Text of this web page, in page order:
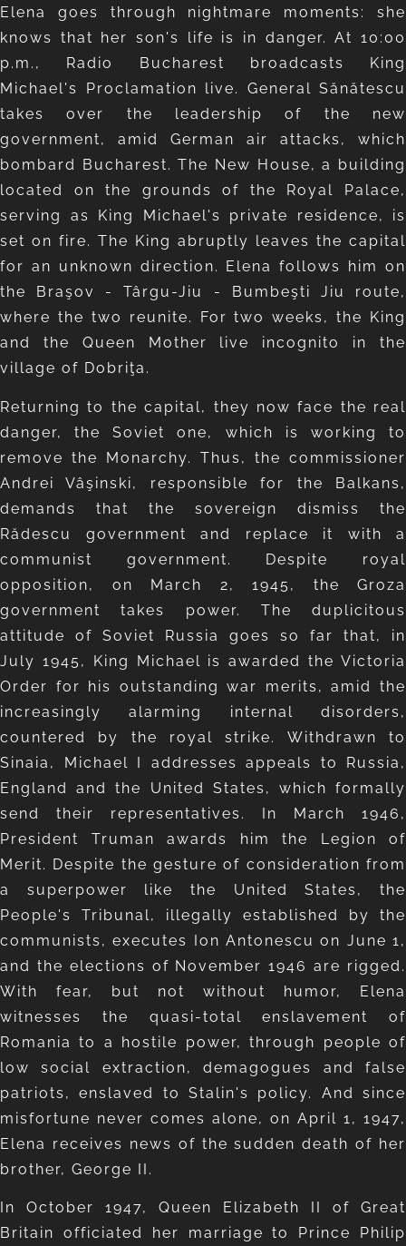
Elena goes through nightmare moments: she
knows that her son's life is in danger. At 10:00
p.m., Radio Bucharest broadcasts King
Michael's Proclamation live. General Sănătescu
takes over the leadership of the new
government, amid German air attacks, which
bombard Bucharest. The New House, a building
located on the grounds of the Royal Palace,
serving as King Michael's private residence, is
set on fire. The King abruptly leaves the capital
for an unknown direction. Elena follows him on
the Braşov - Târgu-Jiu - Bumbeşti Jiu route,
where the two reunite. For two weeks, the King
and the Queen Mother live incognito in the
village of Dobriţa.
Returning to the capital, they now face the real
danger, the Soviet one, which is working to
remove the Monarchy. Thus, the commissioner
Andrei Vâşinski, responsible for the Balkans,
demands that the sovereign dismiss the
Rădescu government and replace it with a
communist government. Despite royal
opposition, on March 2, 1945, the Groza
government takes power. The duplicitous
attitude of Soviet Russia goes so far that, in
July 1945, King Michael is awarded the Victoria
Order for his outstanding war merits, amid the
increasingly alarming internal disorders,
countered by the royal strike. Withdrawn to
Sinaia, Michael I addresses appeals to Russia,
England and the United States, which formally
send their representatives. In March 1946,
President Truman awards him the Legion of
Merit. Despite the gesture of consideration from
a superpower like the United States, the
People's Tribunal, illegally established by the
communists, executes Ion Antonescu on June 1,
and the elections of November 1946 are rigged.
With fear, but not without humor, Elena
witnesses the quasi-total enslavement of
Romania to a hostile power, through people of
low social extraction, demagogues and false
patriots, enslaved to Stalin's policy. And since
misfortune never comes alone, on April 1, 1947,
Elena receives news of the sudden death of her
brother, George II.
In October 1947, Queen Elizabeth II of Great
Britain officiated her marriage to Prince Philip